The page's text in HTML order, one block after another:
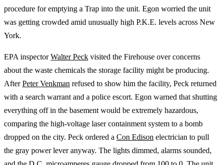
procedure for emptying a Trap into the unit. Egon worried the unit
was getting crowded amid unusually high P.K.E. levels across New
York.
EPA inspectorWalter Peck visited the Firehouse over concerns
about the waste chemicals the storage facility might be producing.
AfterPeter Venkman refused to show him the facility, Peck returned
with a search warrant and a police escort. Egon warned that shutting
everything off in the basement would be extremely hazardous,
comparing the high-voltage laser containment system to a bomb
dropped on the city. Peck ordered a Con Edison electrician to pull
the gray power lever anyway. The lights dimmed, alarms sounded,